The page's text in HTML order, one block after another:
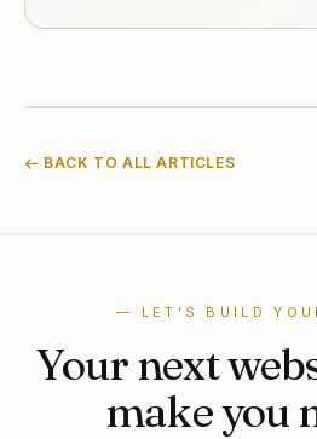
← BACK TO ALL ARTICLES
— LET'S BUILD
Your next
make you